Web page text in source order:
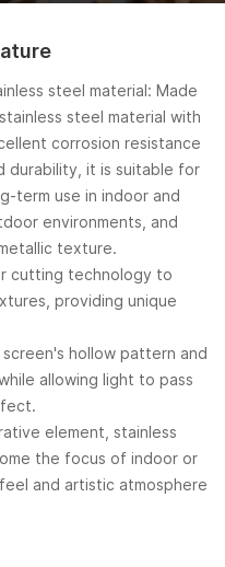
steel material: Made
steel material with
corrosion resistance
durability, it is suitable for
term use in indoor and
environments, and
texture.
cutting technology to
providing unique
hollow pattern and
allowing light to pass
element, stainless
the focus of indoor or
and artistic atmosphere